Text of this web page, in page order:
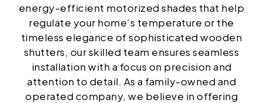
energy-efficient motorized shades that help
regulate your home’s temperature or the
timeless elegance of sophisticated wooden
shutters, our skilled team ensures seamless
installation with a focus on precision and
attention to detail. As a family-owned and
operated company, we believe in offering